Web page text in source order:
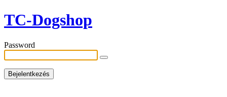
TC-Dogshop
Password